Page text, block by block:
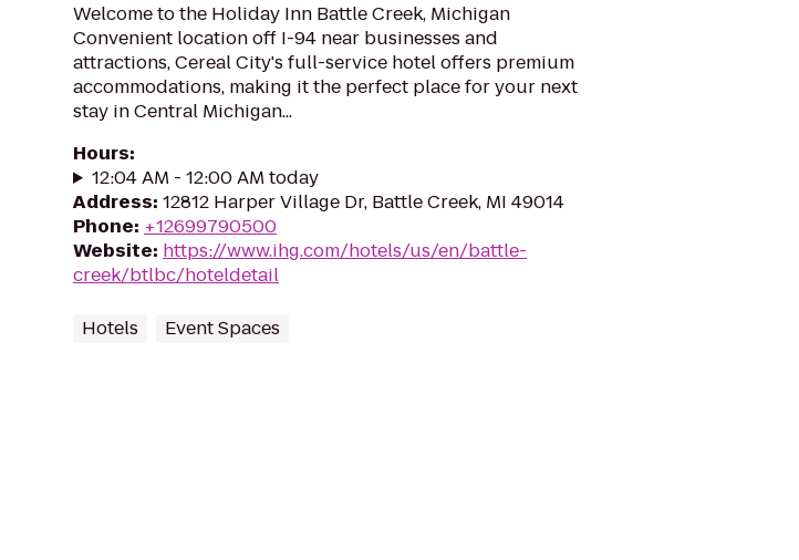
Welcome to the Holiday Inn Battle Creek, Michigan
Convenient location off I-94 near businesses and
attractions, Cereal City's full-service hotel offers premium
accommodations, making it the perfect place for your next
stay in Central Michigan...
Hours:
12:04 AM - 12:00 AM today
Address: 12812 Harper Village Dr, Battle Creek, MI 49014
Phone: +12699790500
Website: https://www.ihg.com/hotels/us/en/battle-
creek/btlbc/hoteldetail
Hotels Event Spaces